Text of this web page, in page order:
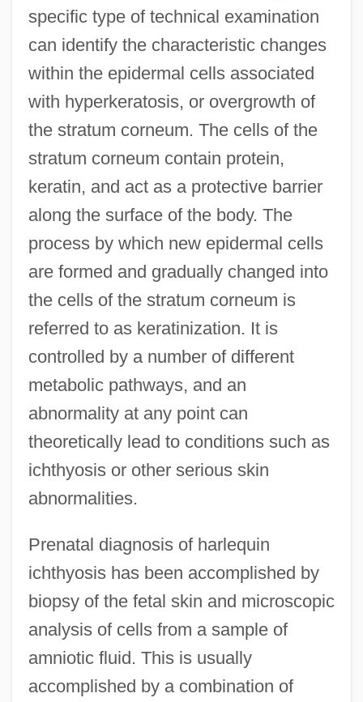
specific type of technical examination
can identify the characteristic changes
within the epidermal cells associated
with hyperkeratosis, or overgrowth of
the stratum corneum. The cells of the
stratum corneum contain protein,
keratin, and act as a protective barrier
along the surface of the body. The
process by which new epidermal cells
are formed and gradually changed into
the cells of the stratum corneum is
referred to as keratinization. It is
controlled by a number of different
metabolic pathways, and an
abnormality at any point can
theoretically lead to conditions such as
ichthyosis or other serious skin
abnormalities.
Prenatal diagnosis of harlequin
ichthyosis has been accomplished by
biopsy of the fetal skin and microscopic
analysis of cells from a sample of
amniotic fluid. This is usually
accomplished by a combination of